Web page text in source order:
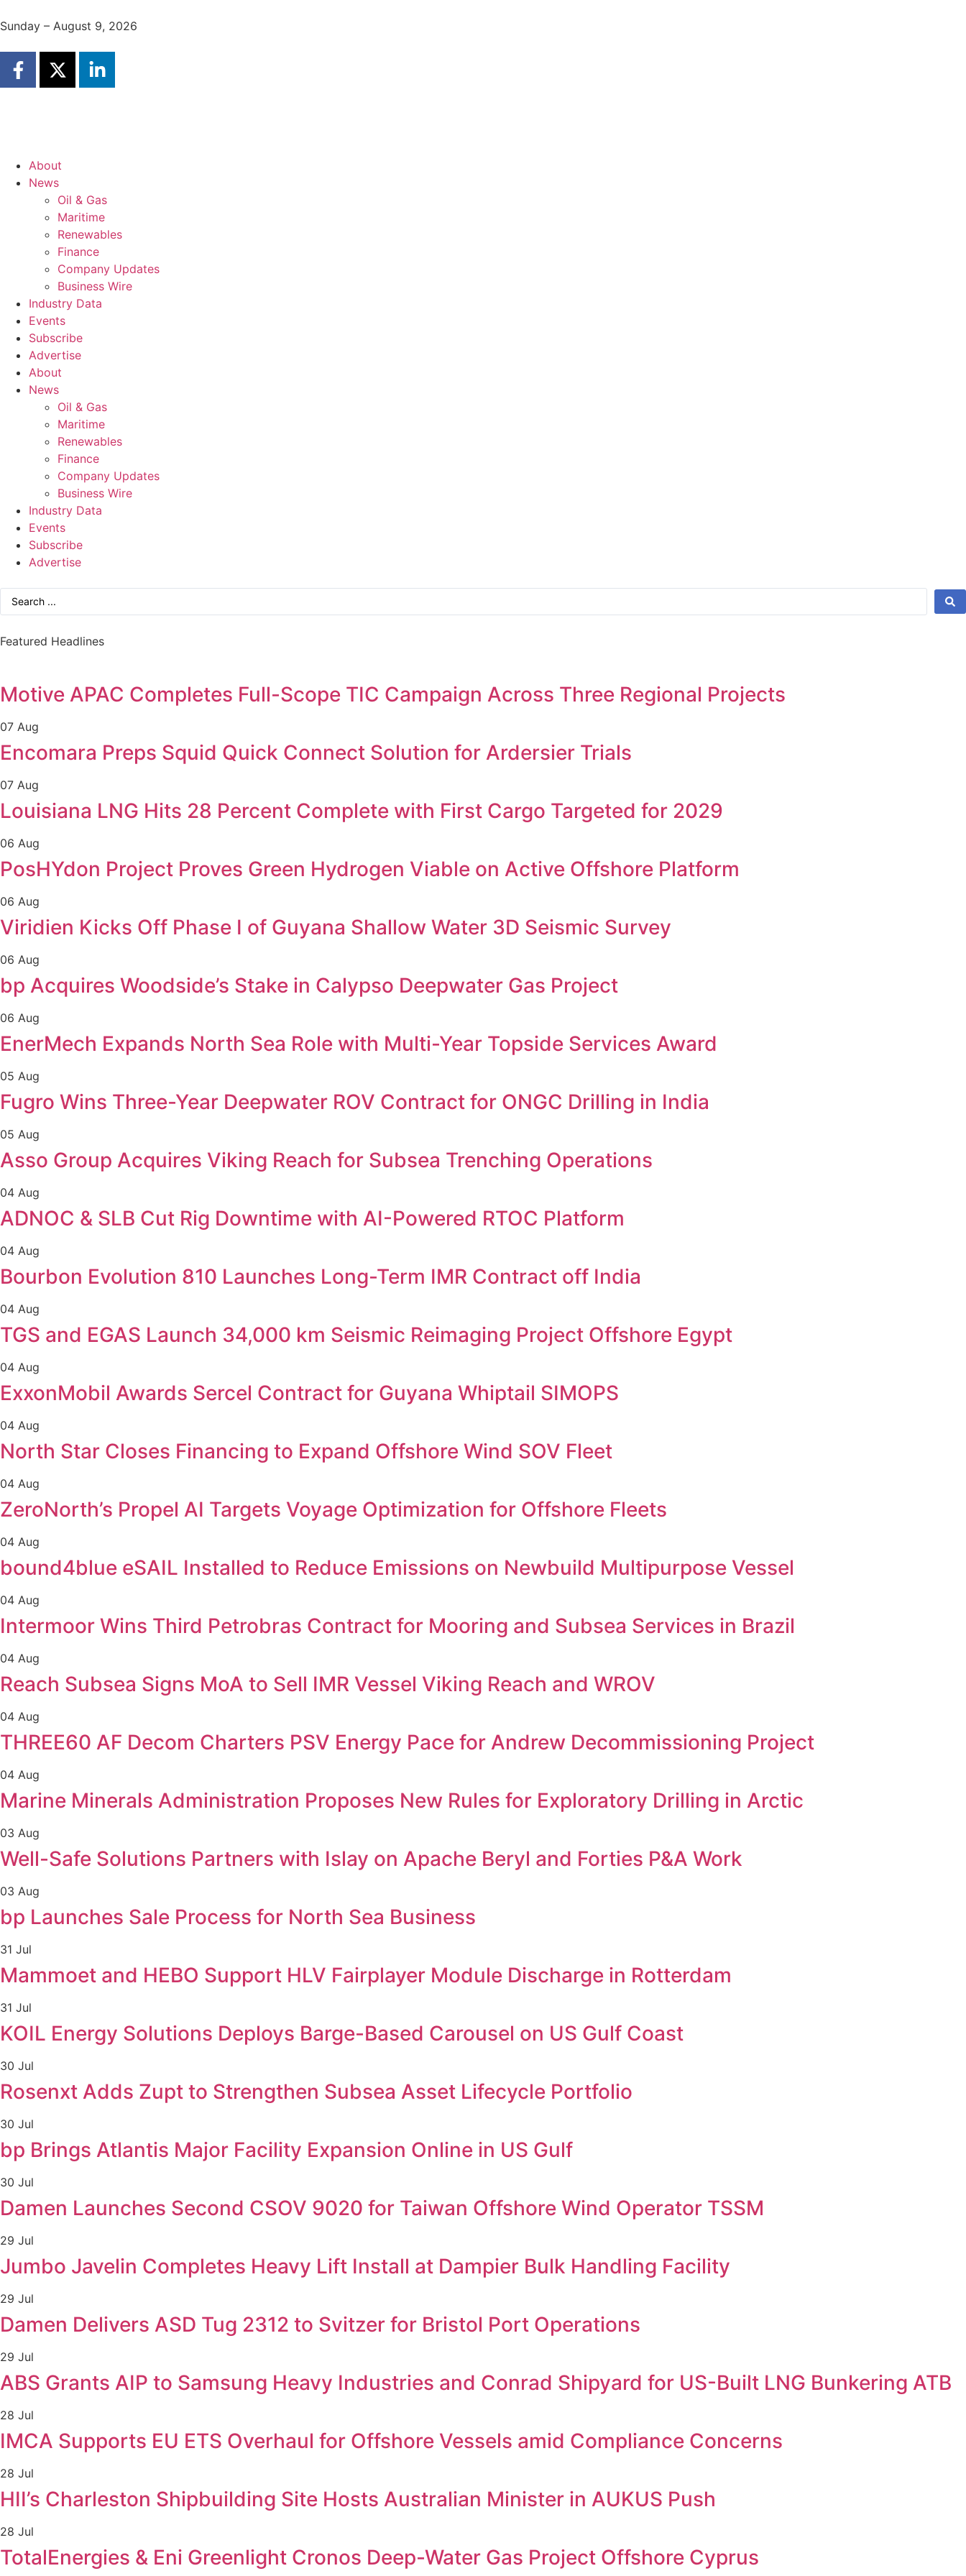
Sunday – August 9, 2026
About
News
Oil & Gas
Maritime
Renewables
Finance
Company Updates
Business Wire
Industry Data
Events
Subscribe
Advertise
About
News
Oil & Gas
Maritime
Renewables
Finance
Company Updates
Business Wire
Industry Data
Events
Subscribe
Advertise
Featured Headlines
Motive APAC Completes Full-Scope TIC Campaign Across Three Regional Projects
07 Aug
Encomara Preps Squid Quick Connect Solution for Ardersier Trials
07 Aug
Louisiana LNG Hits 28 Percent Complete with First Cargo Targeted for 2029
06 Aug
PosHYdon Project Proves Green Hydrogen Viable on Active Offshore Platform
06 Aug
Viridien Kicks Off Phase I of Guyana Shallow Water 3D Seismic Survey
06 Aug
bp Acquires Woodside’s Stake in Calypso Deepwater Gas Project
06 Aug
EnerMech Expands North Sea Role with Multi-Year Topside Services Award
05 Aug
Fugro Wins Three-Year Deepwater ROV Contract for ONGC Drilling in India
05 Aug
Asso Group Acquires Viking Reach for Subsea Trenching Operations
04 Aug
ADNOC & SLB Cut Rig Downtime with AI-Powered RTOC Platform
04 Aug
Bourbon Evolution 810 Launches Long-Term IMR Contract off India
04 Aug
TGS and EGAS Launch 34,000 km Seismic Reimaging Project Offshore Egypt
04 Aug
ExxonMobil Awards Sercel Contract for Guyana Whiptail SIMOPS
04 Aug
North Star Closes Financing to Expand Offshore Wind SOV Fleet
04 Aug
ZeroNorth’s Propel AI Targets Voyage Optimization for Offshore Fleets
04 Aug
bound4blue eSAIL Installed to Reduce Emissions on Newbuild Multipurpose Vessel
04 Aug
Intermoor Wins Third Petrobras Contract for Mooring and Subsea Services in Brazil
04 Aug
Reach Subsea Signs MoA to Sell IMR Vessel Viking Reach and WROV
04 Aug
THREE60 AF Decom Charters PSV Energy Pace for Andrew Decommissioning Project
04 Aug
Marine Minerals Administration Proposes New Rules for Exploratory Drilling in Arctic
03 Aug
Well-Safe Solutions Partners with Islay on Apache Beryl and Forties P&A Work
03 Aug
bp Launches Sale Process for North Sea Business
31 Jul
Mammoet and HEBO Support HLV Fairplayer Module Discharge in Rotterdam
31 Jul
KOIL Energy Solutions Deploys Barge-Based Carousel on US Gulf Coast
30 Jul
Rosenxt Adds Zupt to Strengthen Subsea Asset Lifecycle Portfolio
30 Jul
bp Brings Atlantis Major Facility Expansion Online in US Gulf
30 Jul
Damen Launches Second CSOV 9020 for Taiwan Offshore Wind Operator TSSM
29 Jul
Jumbo Javelin Completes Heavy Lift Install at Dampier Bulk Handling Facility
29 Jul
Damen Delivers ASD Tug 2312 to Svitzer for Bristol Port Operations
29 Jul
ABS Grants AIP to Samsung Heavy Industries and Conrad Shipyard for US-Built LNG Bunkering ATB
28 Jul
IMCA Supports EU ETS Overhaul for Offshore Vessels amid Compliance Concerns
28 Jul
HII’s Charleston Shipbuilding Site Hosts Australian Minister in AUKUS Push
28 Jul
TotalEnergies & Eni Greenlight Cronos Deep-Water Gas Project Offshore Cyprus